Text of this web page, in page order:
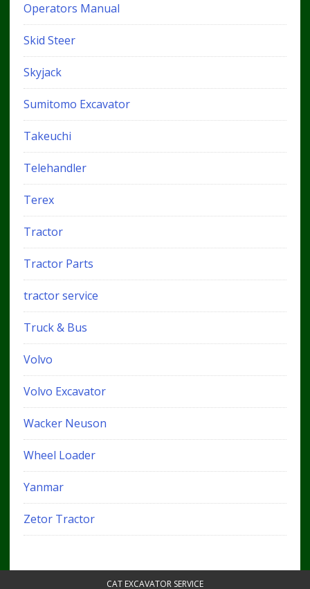
Operators Manual
Skid Steer
Skyjack
Sumitomo Excavator
Takeuchi
Telehandler
Terex
Tractor
Tractor Parts
tractor service
Truck & Bus
Volvo
Volvo Excavator
Wacker Neuson
Wheel Loader
Yanmar
Zetor Tractor
CAT EXCAVATOR SERVICE